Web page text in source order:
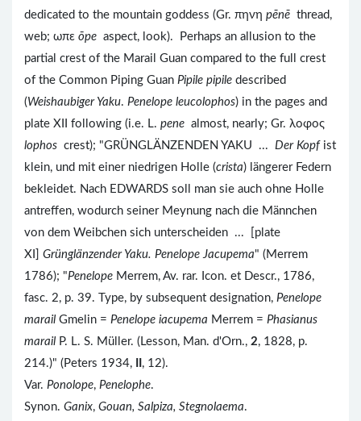
dedicated to the mountain goddess (Gr. πηνη pēnē thread,
web; ωπε ōpe aspect, look). Perhaps an allusion to the
partial crest of the Marail Guan compared to the full crest
of the Common Piping Guan Pipile pipile described
(Weishaubiger Yaku. Penelope leucolophos) in the pages and
plate XII following (i.e. L. pene almost, nearly; Gr. λοφος
lophos crest); "GRÜNGLÄNZENDEN YAKU ... Der Kopf ist
klein, und mit einer niedrigen Holle (crista) längerer Federn
bekleidet. Nach EDWARDS soll man sie auch ohne Holle
antreffen, wodurch seiner Meynung nach die Männchen
von dem Weibchen sich unterscheiden ... [plate
XI] Grünglänzender Yaku. Penelope Jacupema" (Merrem
1786); "Penelope Merrem, Av. rar. Icon. et Descr., 1786,
fasc. 2, p. 39. Type, by subsequent designation, Penelope
marail Gmelin = Penelope iacupema Merrem = Phasianus
marail P. L. S. Müller. (Lesson, Man. d'Orn., 2, 1828, p.
214.)" (Peters 1934,
, 12).
Var. Ponolope, Penelophe.
Synon. Ganix, Gouan, Salpiza, Stegnolaema.